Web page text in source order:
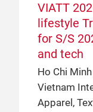
VIATT
lifestyle
for S/S
and tech
Ho Chi
Vietnam
Apparel,